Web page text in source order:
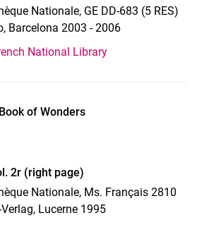
Nationale, GE DD-683 (5 RES)
Barcelona 2003 - 2006
National Library
65
of Wonders
2r (right page)
Nationale, Ms. Français 2810
Lucerne 1995